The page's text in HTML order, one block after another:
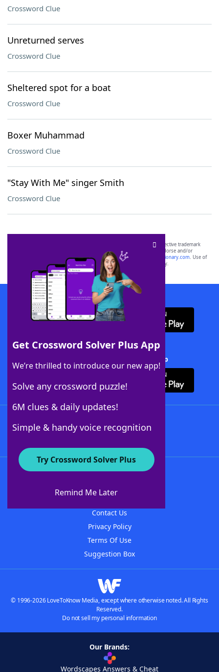
Crossword Clue
Unreturned serves
Crossword Clue
Sheltered spot for a boat
Crossword Clue
Boxer Muhammad
Crossword Clue
"Stay With Me" singer Smith
Crossword Clue
Get Crossword Solver Plus App
We’re thrilled to introduce our new app!
Solve any crossword puzzle!
6M clues & daily updates!
Simple & handy voice recognition
Try Crossword Solver Plus
Remind Me Later
SCRABBLE® and WORDS WITH FRIENDS® are the property of their respective trademark
owners. These trademark owners are not affiliated with, and do not endorse and/or
sponsor, LoveToKnow®, its products or its websites, including
yourdictionary.com. Use of
this trademark onyourdictionary.com is for informational purposes only.
Download WordFinder App
Download Crossword Solver + App
About WordFinder
Contact Us
Privacy Policy
Terms Of Use
Suggestion Box
© 1996-2026 LoveToKnow Media, except where otherwise noted. All Rights
Reserved.
Do not sell my personal information
Our Brands:
Wordscapes Answers & Cheat